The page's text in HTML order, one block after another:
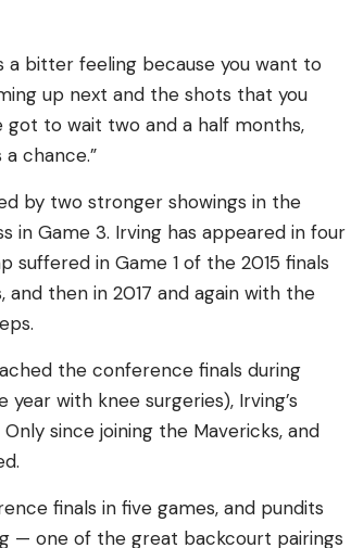
a bitter feeling because you want to
up next and the shots that you
to wait two and a half months,
chance.”
by two stronger showings in the
in Game 3. Irving has appeared in four
suffered in Game 1 of the 2015 finals
then in 2017 and again with the
the conference finals during
with knee surgeries), Irving’s
since joining the Mavericks, and
finals in five games, and pundits
— one of the great backcourt pairings